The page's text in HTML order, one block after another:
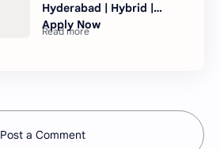
Hyderabad | Hybrid |
Apply Now
Post a Comment